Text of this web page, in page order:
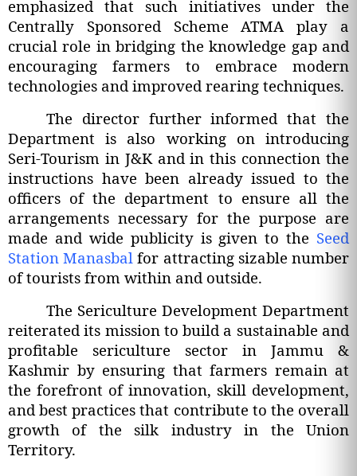
emphasized that such initiatives under the
Centrally Sponsored Scheme ATMA play a
crucial role in bridging the knowledge gap and
encouraging farmers to embrace modern
technologies and improved rearing techniques.
The director further informed that the
Department is also working on introducing
Seri-Tourism in J&K and in this connection the
instructions have been already issued to the
officers of the department to ensure all the
arrangements necessary for the purpose are
made and wide publicity is given to the Seed
Station Manasbal for attracting sizable number
of tourists from within and outside.
The Sericulture Development Department
reiterated its mission to build a sustainable and
profitable sericulture sector in Jammu &
Kashmir by ensuring that farmers remain at
the forefront of innovation, skill development,
and best practices that contribute to the overall
growth of the silk industry in the Union
Territory.